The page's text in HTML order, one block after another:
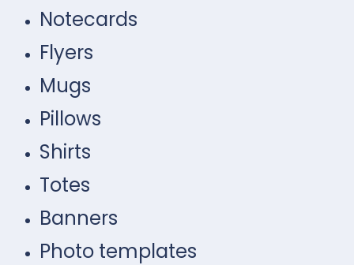
Notecards
Flyers
Mugs
Pillows
Shirts
Totes
Banners
Photo templates